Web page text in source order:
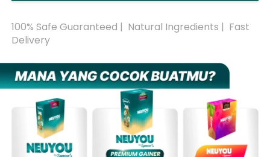
100% Safe Guaranteed |  Natural Ingredients |  Fast
Delivery